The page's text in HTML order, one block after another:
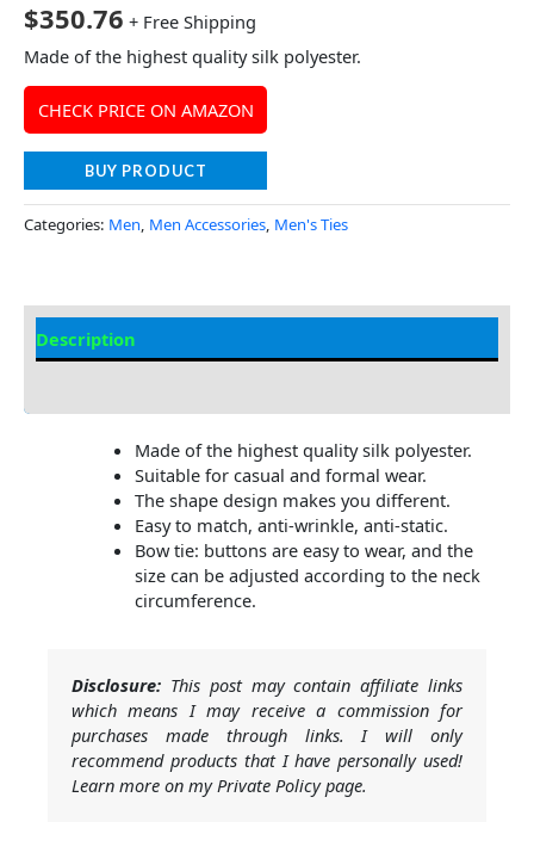
$350.76 + Free Shipping
Made of the highest quality silk polyester.
CHECK PRICE ON AMAZON
BUY PRODUCT
Categories: Men, Men Accessories, Men's Ties
Description
Made of the highest quality silk polyester.
Suitable for casual and formal wear.
The shape design makes you different.
Easy to match, anti-wrinkle, anti-static.
Bow tie: buttons are easy to wear, and the
size can be adjusted according to the neck
circumference.
Disclosure: This post may contain affiliate links
which means I may receive a commission for
purchases made through links. I will only
recommend products that I have personally used!
Learn more on my Private Policy page.